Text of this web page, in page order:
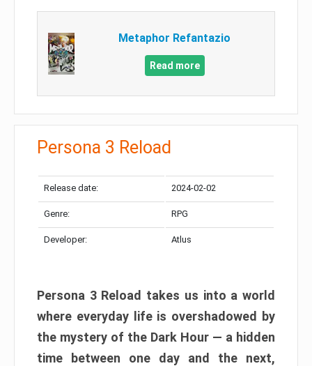
Metaphor Refantazio
Read more
Persona 3 Reload
Release date: 2024-02-02
Genre: RPG
Developer: Atlus
Persona 3 Reload takes us into a world
where everyday life is overshadowed by
the mystery of the Dark Hour — a hidden
time between one day and the next,